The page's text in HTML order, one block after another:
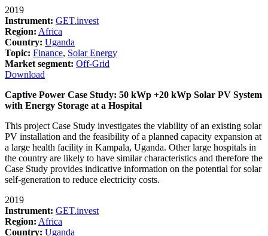
2019
Instrument: GET.invest
Region: Africa
Country: Uganda
Topic: Finance, Solar Energy
Market segment: Off-Grid
Download
Captive Power Case Study: 50 kWp +20 kWp Solar PV System
with Energy Storage at a Hospital
This project Case Study investigates the viability of an existing solar
PV installation and the feasibility of a planned capacity expansion at
a large health facility in Kampala, Uganda. Other large hospitals in
the country are likely to have similar characteristics and therefore the
Case Study provides indicative information on the potential for solar
self-generation to reduce electricity costs.
2019
Instrument: GET.invest
Region: Africa
Country: Uganda